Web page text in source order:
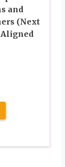
and
(Next